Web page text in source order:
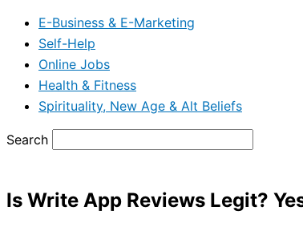
E-Business & E-Marketing
Self-Help
Online Jobs
Health & Fitness
Spirituality, New Age & Alt Beliefs
Search
Is Write App Reviews Legit?